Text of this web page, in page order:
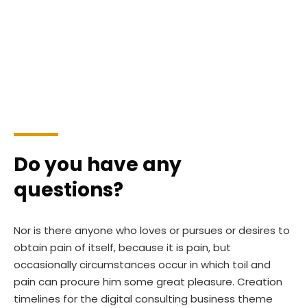
Do you have any
questions?
Nor is there anyone who loves or pursues or desires to
obtain pain of itself, because it is pain, but
occasionally circumstances occur in which toil and
pain can procure him some great pleasure. Creation
timelines for the digital consulting business theme